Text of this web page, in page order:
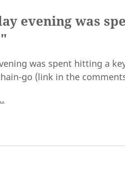
evening was
was spent hitting a
go (link in the